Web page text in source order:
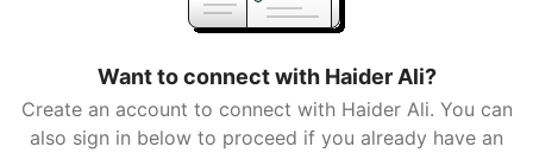
Want to connect with Haider Ali?
Create an account to connect with Haider Ali. You can
also sign in below to proceed if you already have an